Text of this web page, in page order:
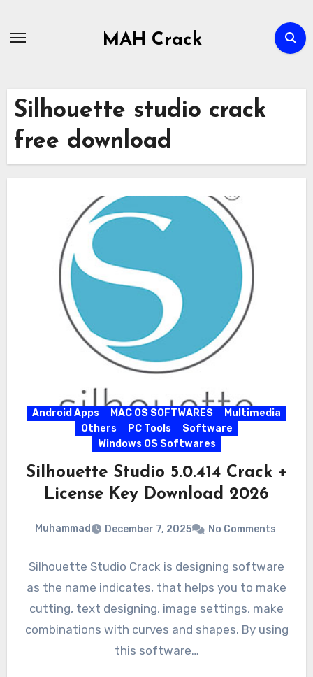
MAH Crack
Silhouette studio crack
free download
Android Apps MAC OS SOFTWARES
Multimedia
Others
PC Tools
Software
Windows OS Softwares
Silhouette Studio 5.0.414 Crack +
License Key Download 2026
Muhammad December 7, 2025 No Comments
Silhouette Studio Crack is designing software
as the name indicates, that helps you to make
cutting, text designing, image settings, make
combinations with curves and shapes. By using
this software…